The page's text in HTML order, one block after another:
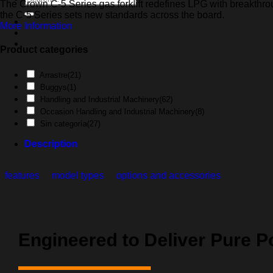
for:
The Crown C-5 Series gas forklift redefines LPG with
the C-5 Series sets new standards across the board.
More Information
Product categories
Arrastre(21)
Buggys(1)
Handling and Industrial Machinery(62)
Occasion Handling and Industrial Machinery(8)
Sin categoría(27)
Description
features model types options and accessories
Engineered to Deliver Pure